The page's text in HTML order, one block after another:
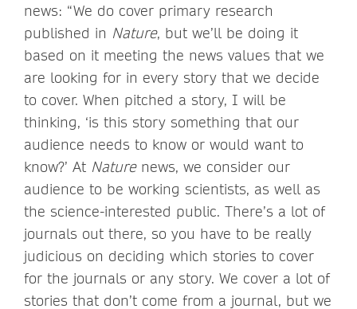
news: “We do cover primary research
published in Nature, but we’ll be doing it
based on it meeting the news values that we
are looking for in every story that we decide
to cover. When pitched a story, I will be
thinking, ‘is this story something that our
audience needs to know or would want to
know?’ At Naturenews, we consider our
audience to be working scientists, as well as
the science-interested public. There’s a lot of
journals out there, so you have to be really
judicious on deciding which stories to cover
for the journals or any story. We cover a lot of
stories that don’t come from a journal, but we